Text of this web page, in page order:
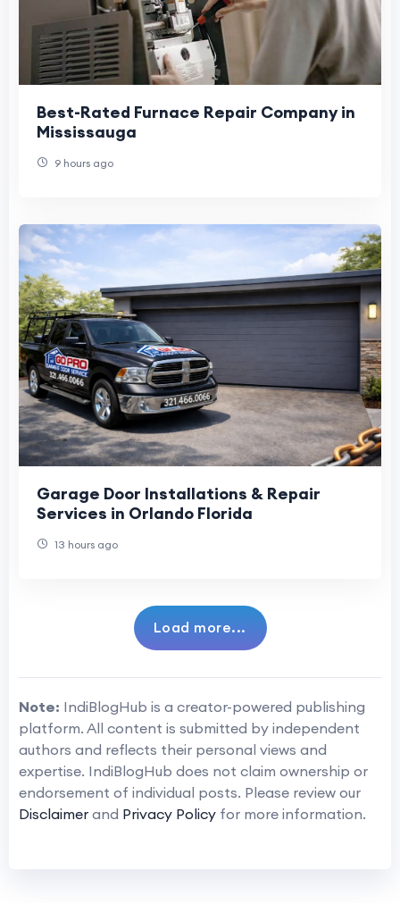
Best-Rated Furnace Repair Company in
Mississauga
9 hours ago
Garage Door Installations & Repair
Services in Orlando Florida
13 hours ago
Load more...
Note: IndiBlogHub is a creator-powered publishing
platform. All content is submitted by independent
authors and reflects their personal views and
expertise. IndiBlogHub does not claim ownership or
endorsement of individual posts. Please review our
Disclaimer and Privacy Policy for more information.